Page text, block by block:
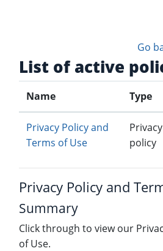
Go
List of active
Name Type
Privacy Policy and
Terms of Use
Privacy
policy
Privacy Policy and
Summary
Click through to view our
of Use.